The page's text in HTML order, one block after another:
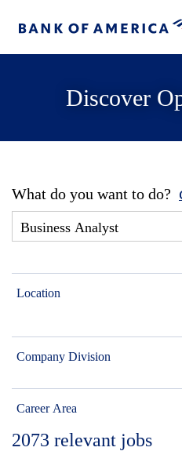
Discover
What do you want to do?
Location
Company Division
Career Area
2073 relevant jobs